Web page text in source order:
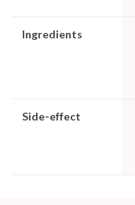
Ingredients
Side-effect